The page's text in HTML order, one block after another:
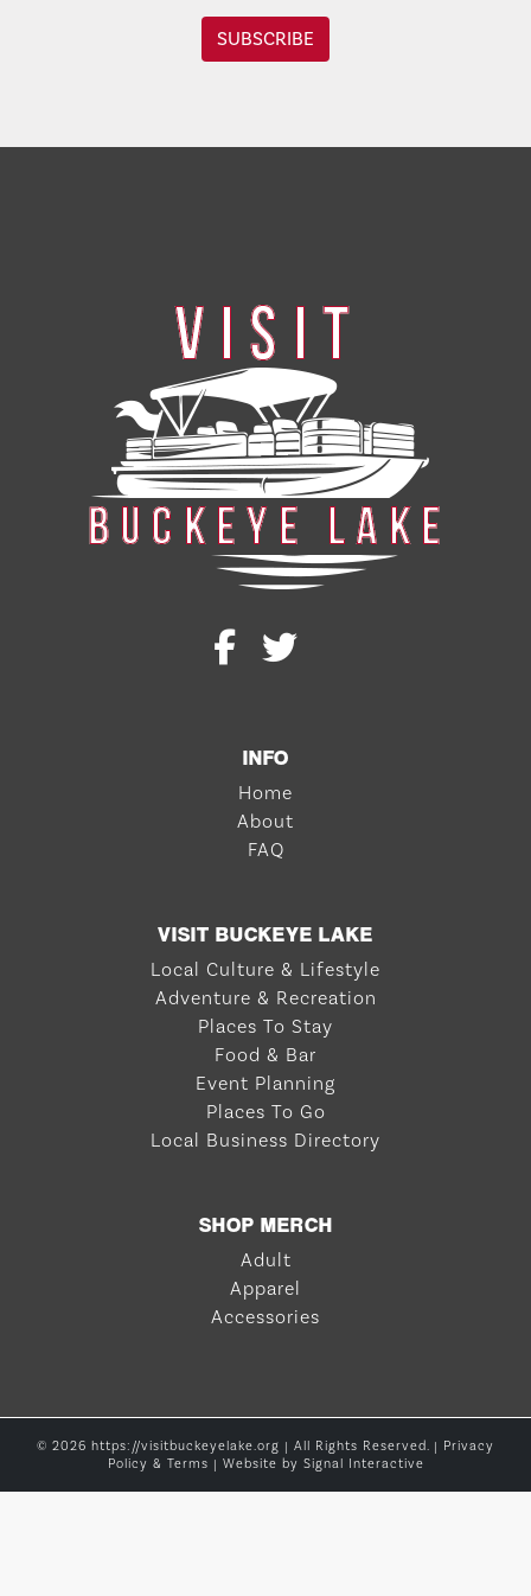
INFO
Home
About
FAQ
VISIT BUCKEYE LAKE
Local Culture & Lifestyle
Adventure & Recreation
Places To Stay
Food & Bar
Event Planning
Places To Go
Local Business Directory
SHOP MERCH
Adult
Apparel
Accessories
© 2026 https://visitbuckeyelake.org | All Rights Reserved. | Privacy
Policy & Terms | Website by Signal Interactive